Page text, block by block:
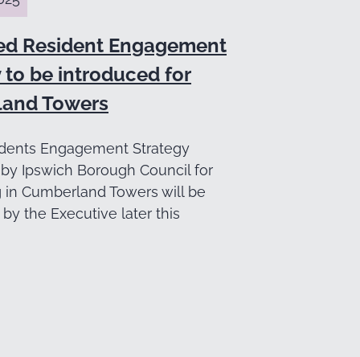
Resident Engagement
to be introduced for
Towers
Engagement Strategy
Ipswich Borough Council for
Cumberland Towers will be
the Executive later this